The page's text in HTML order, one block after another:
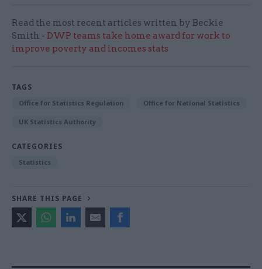
Read the most recent articles written by Beckie
Smith - DWP teams take home award for work to
improve poverty and incomes stats
TAGS
Office for Statistics Regulation Office for National Statistics
UK Statistics Authority
CATEGORIES
Statistics
SHARE THIS PAGE